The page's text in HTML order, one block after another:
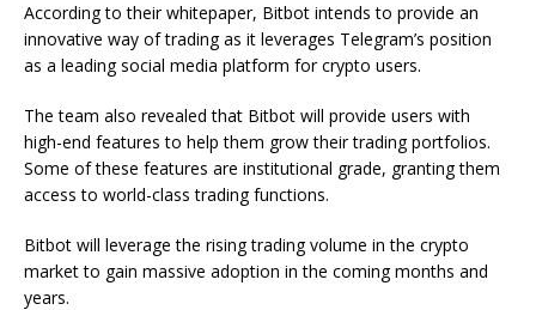
According to their whitepaper, Bitbot intends to provide an
innovative way of trading as it leverages Telegram’s position
as a leading social media platform for crypto users.
The team also revealed that Bitbot will provide users with
high-end features to help them grow their trading portfolios.
Some of these features are institutional grade, granting them
access to world-class trading functions.
Bitbot will leverage the rising trading volume in the crypto
market to gain massive adoption in the coming months and
years.